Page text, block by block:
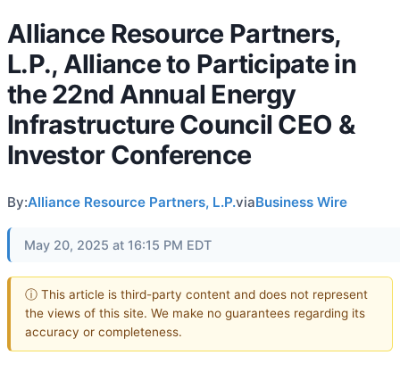
Alliance Resource Partners,
L.P., Alliance to Participate in
the 22nd Annual Energy
Infrastructure Council CEO &
Investor Conference
By:Alliance Resource Partners, L.P.viaBusiness Wire
May 20, 2025 at 16:15 PM EDT
ⓘ This article is third-party content and does not represent
the views of this site. We make no guarantees regarding its
accuracy or completeness.